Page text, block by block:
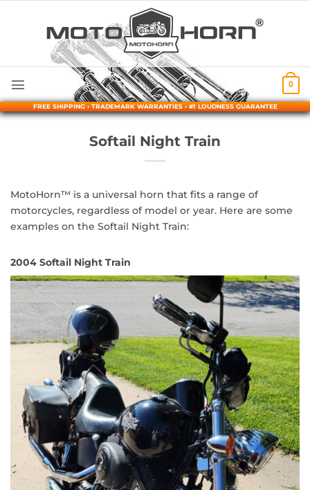
0
FREE SHIPPING • TRADEMARK WARRANTIES • #1 LOUDNESS GUARANTEE
Softail Night Train
MotoHorn™ is a universal horn that fits a range of
motorcycles, regardless of model or year. Here are some
examples on the Softail Night Train:
2004 Softail Night Train